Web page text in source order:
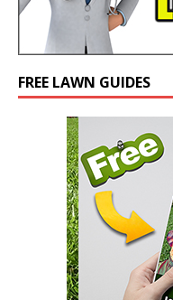
FREE LAWN GUIDES